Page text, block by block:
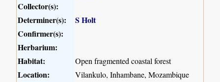
Collector(s):
Determiner(s):
S Holt
Confirmer(s):
Herbarium:
Habitat:
Open fragmented coastal forest
Location: Vilankulo, Inhambane, Mozambique